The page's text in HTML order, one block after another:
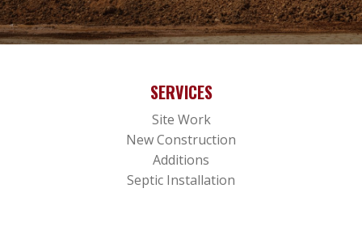
SERVICES
Site Work
New Construction
Additions
Septic Installation